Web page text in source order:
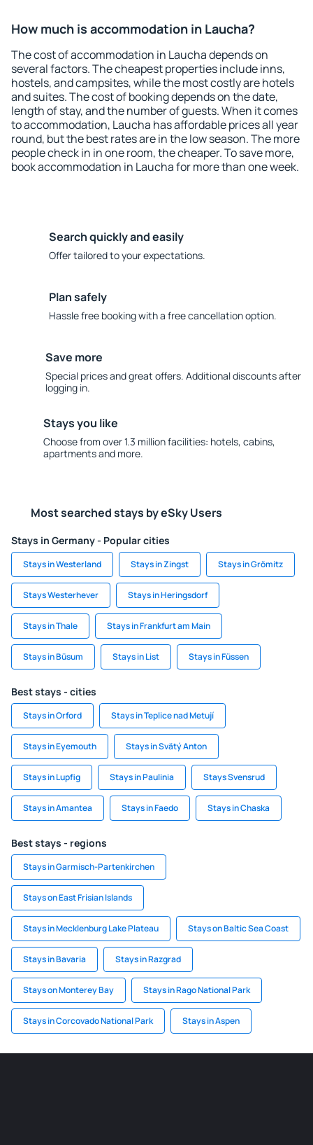
How much is accommodation in Laucha?
The cost of accommodation in Laucha depends on
several factors. The cheapest properties include inns,
hostels, and campsites, while the most costly are hotels
and suites. The cost of booking depends on the date,
length of stay, and the number of guests. When it comes
to accommodation, Laucha has affordable prices all year
round, but the best rates are in the low season. The more
people check in in one room, the cheaper. To save more,
book accommodation in Laucha for more than one week.
Search quickly and easily
Offer tailored to your expectations.
Plan safely
Hassle free booking with a free cancellation option.
Save more
Special prices and great offers. Additional discounts after
logging in.
Stays you like
Choose from over 1.3 million facilities: hotels, cabins,
apartments and more.
Most searched stays by eSky Users
Stays in Germany - Popular cities
Stays in Westerland Stays in Zingst Stays in Grömitz
Stays Westerhever Stays in Heringsdorf
Stays in Thale Stays in Frankfurt am Main
Stays in Büsum Stays in List Stays in Füssen
Best stays - cities
Stays in Orford Stays in Teplice nad Metují
Stays in Eyemouth Stays in Svätý Anton
Stays in Lupfig Stays in Paulinia Stays Svensrud
Stays in Amantea Stays in Faedo Stays in Chaska
Best stays - regions
Stays in Garmisch-Partenkirchen
Stays on East Frisian Islands
Stays in Mecklenburg Lake Plateau Stays on Baltic Sea Coast
Stays in Bavaria Stays in Razgrad
Stays on Monterey Bay Stays in Rago National Park
Stays in Corcovado National Park Stays in Aspen